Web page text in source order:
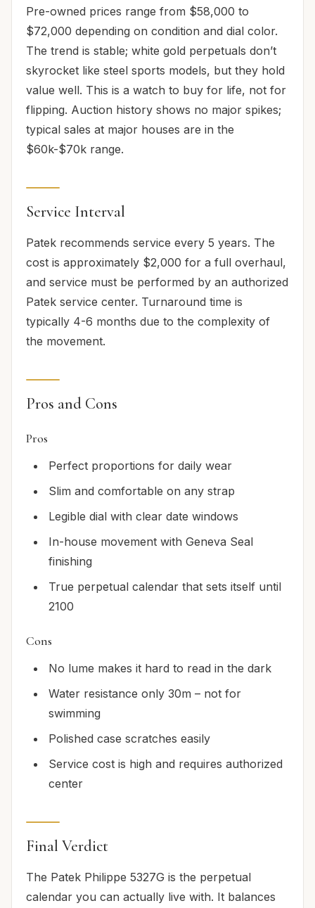
Pre-owned prices range from $58,000 to
$72,000 depending on condition and dial color.
The trend is stable; white gold perpetuals don’t
skyrocket like steel sports models, but they hold
value well. This is a watch to buy for life, not for
flipping. Auction history shows no major spikes;
typical sales at major houses are in the
$60k-$70k range.
Service Interval
Patek recommends service every 5 years. The
cost is approximately $2,000 for a full overhaul,
and service must be performed by an authorized
Patek service center. Turnaround time is
typically 4-6 months due to the complexity of
the movement.
Pros and Cons
Pros
Perfect proportions for daily wear
Slim and comfortable on any strap
Legible dial with clear date windows
In-house movement with Geneva Seal
finishing
True perpetual calendar that sets itself until
2100
Cons
No lume makes it hard to read in the dark
Water resistance only 30m – not for
swimming
Polished case scratches easily
Service cost is high and requires authorized
center
Final Verdict
The Patek Philippe 5327G is the perpetual
calendar you can actually live with. It balances